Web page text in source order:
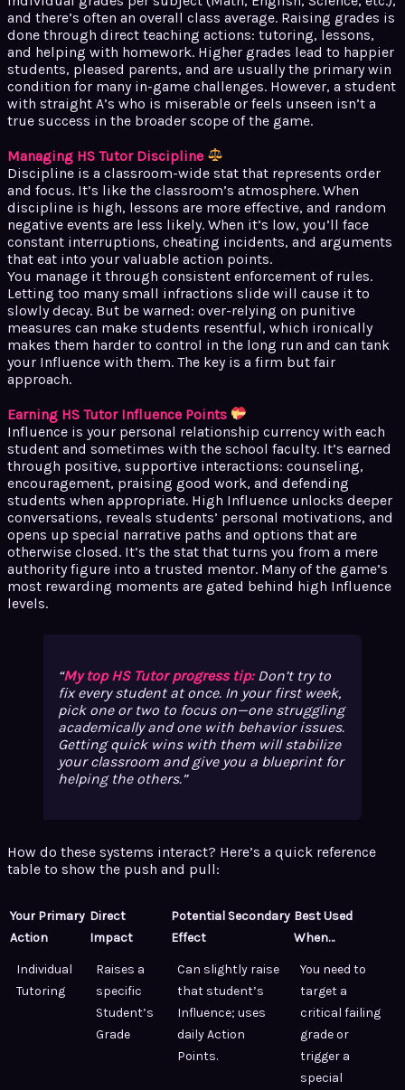
and there’s often an overall class average. Raising grades is
done through direct teaching actions: tutoring, lessons,
and helping with homework. Higher grades lead to happier
students, pleased parents, and are usually the primary win
condition for many in-game challenges. However, a student
with straight A’s who is miserable or feels unseen isn’t a
true success in the broader scope of the game.
Managing HS Tutor Discipline
Discipline is a classroom-wide stat that represents order
and focus. It’s like the classroom’s atmosphere. When
discipline is high, lessons are more effective, and random
negative events are less likely. When it’s low, you’ll face
constant interruptions, cheating incidents, and arguments
that eat into your valuable action points.
You manage it through consistent enforcement of rules.
Letting too many small infractions slide will cause it to
slowly decay. But be warned: over-relying on punitive
measures can make students resentful, which ironically
makes them harder to control in the long run and can tank
your Influence with them. The key is a firm but fair
approach.
Earning HS Tutor Influence Points
Influence is your personal relationship currency with each
student and sometimes with the school faculty. It’s earned
through positive, supportive interactions: counseling,
encouragement, praising good work, and defending
students when appropriate. High Influence unlocks deeper
conversations, reveals students’ personal motivations, and
opens up special narrative paths and options that are
otherwise closed. It’s the stat that turns you from a mere
authority figure into a trusted mentor. Many of the game’s
most rewarding moments are gated behind high Influence
levels.
My top HS Tutor progress tip:Don’t try to
fix every student at once. In your first week,
pick one or two to focus on—one struggling
academically and one with behavior issues.
Getting quick wins with them will stabilize
your classroom and give you a blueprint for
helping the others.
How do these systems interact? Here’s a quick reference
table to show the push and pull:
Your Primary
Action
Direct
Impact
Potential Secondary
Effect
Best Used
When…
Individual
Tutoring
Raises a
specific
Student’s
Grade
Can slightly raise
that student’s
Influence; uses
daily Action
Points.
You need to
target a
critical failing
grade or
trigger a
special